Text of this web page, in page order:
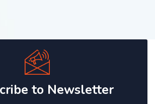
to Newsletter